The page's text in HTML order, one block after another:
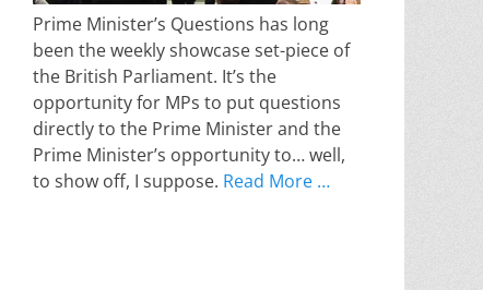
Prime Minister’s Questions has long
been the weekly showcase set-piece of
the British Parliament. It’s the
opportunity for MPs to put questions
directly to the Prime Minister and the
Prime Minister’s opportunity to… well,
to show off, I suppose. Read More …